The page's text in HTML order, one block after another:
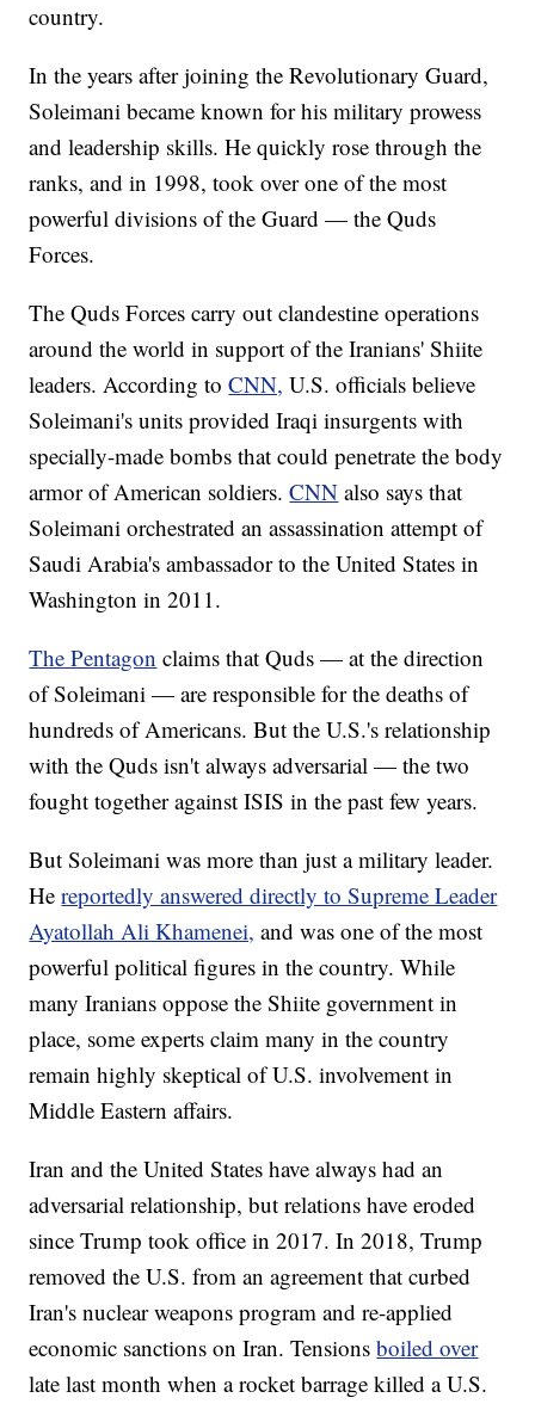
country.
In the years after joining the Revolutionary Guard,
Soleimani became known for his military prowess
and leadership skills. He quickly rose through the
ranks, and in 1998, took over one of the most
powerful divisions of the Guard — the Quds
Forces.
The Quds Forces carry out clandestine operations
around the world in support of the Iranians' Shiite
leaders. According toCNN, U.S. officials believe
Soleimani's units provided Iraqi insurgents with
specially-made bombs that could penetrate the body
armor of American soldiers.CNN also says that
Soleimani orchestrated an assassination attempt of
Saudi Arabia's ambassador to the United States in
Washington in 2011.
The Pentagon claims that Quds — at the direction
of Soleimani — are responsible for the deaths of
hundreds of Americans. But the U.S.'s relationship
with the Quds isn't always adversarial — the two
fought together against ISIS in the past few years.
But Soleimani was more than just a military leader.
Hereportedly answered directly to Supreme Leader
Ayatollah Ali Khamenei, and was one of the most
powerful political figures in the country. While
many Iranians oppose the Shiite government in
place, some experts claim many in the country
remain highly skeptical of U.S. involvement in
Middle Eastern affairs.
Iran and the United States have always had an
adversarial relationship, but relations have eroded
since Trump took office in 2017. In 2018, Trump
removed the U.S. from an agreement that curbed
Iran's nuclear weapons program and re-applied
economic sanctions on Iran. Tensionsboiled over
late last month when a rocket barrage killed a U.S.